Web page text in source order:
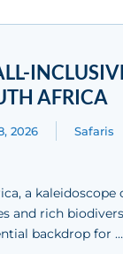
AFRICA
2026 Safaris
a kaleidoscope
and rich
backdrop for …